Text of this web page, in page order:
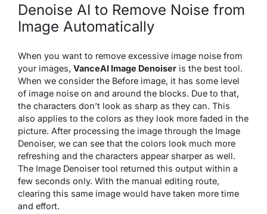
Denoise AI to Remove Noise from
Image Automatically
When you want to remove excessive image noise from
your images, VanceAI Image Denoiser is the best tool.
When we consider the Before image, it has some level
of image noise on and around the blocks. Due to that,
the characters don’t look as sharp as they can. This
also applies to the colors as they look more faded in the
picture. After processing the image through the Image
Denoiser, we can see that the colors look much more
refreshing and the characters appear sharper as well.
The Image Denoiser tool returned this output within a
few seconds only. With the manual editing route,
clearing this same image would have taken more time
and effort.